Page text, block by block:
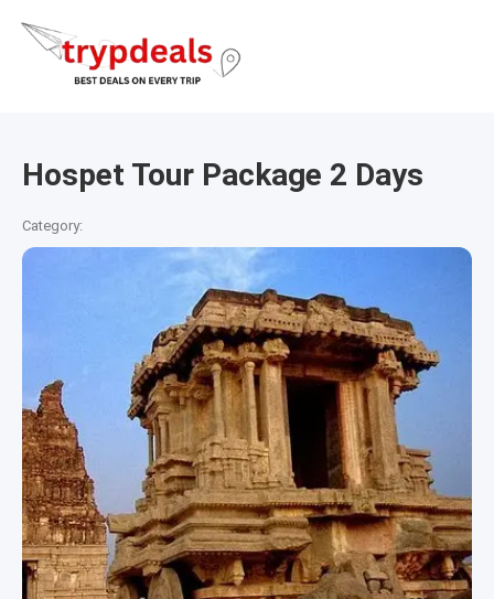
Hospet Tour Package 2 Days
Category: